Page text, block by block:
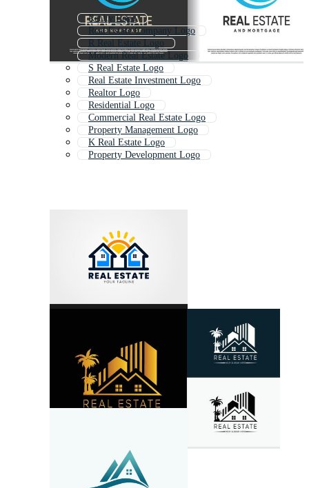
Realty Logo
Real Estate Company Logo
R Real Estate Logo
Modern Real Estate Logo
S Real Estate Logo
Real Estate Investment Logo
Realtor Logo
Residential Logo
Commercial Real Estate Logo
Property Management Logo
K Real Estate Logo
Property Development Logo